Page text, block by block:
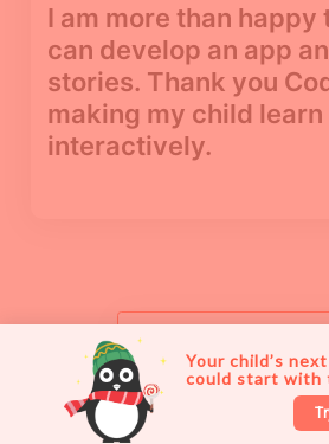
I am more than happy
can develop an app
stories. Thank you
making my child learn
interactively.
Try a free lesson
Your child’s
could start with